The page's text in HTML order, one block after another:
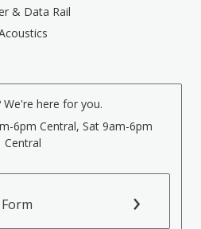
& Data Rail
We're here for you.
6pm Central, Sat 9am-6pm
Central